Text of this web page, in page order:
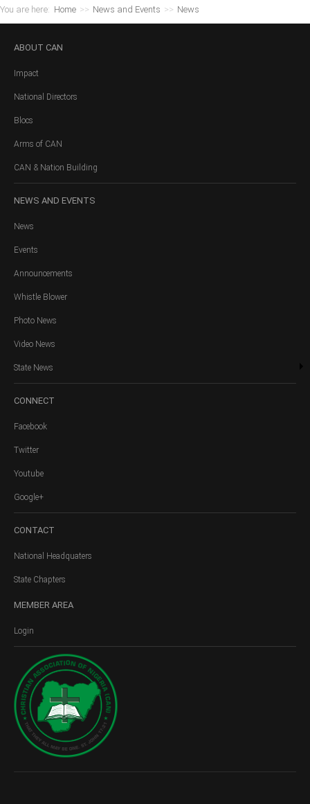
You are here: Home >> News and Events >> News
ABOUT CAN
Impact
National Directors
Blocs
Arms of CAN
CAN & Nation Building
NEWS AND EVENTS
News
Events
Announcements
Whistle Blower
Photo News
Video News
State News
CONNECT
Facebook
Twitter
Youtube
Google+
CONTACT
National Headquaters
State Chapters
MEMBER AREA
Login